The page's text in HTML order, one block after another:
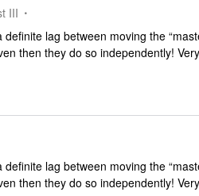
III
lag between moving the
then they do so independently!
lag between moving the
then they do so independently!